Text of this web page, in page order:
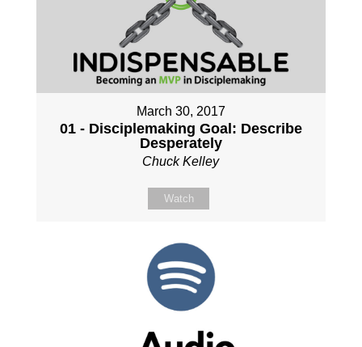
March 30, 2017
01 - Disciplemaking Goal: Describe
Desperately
Chuck Kelley
Watch